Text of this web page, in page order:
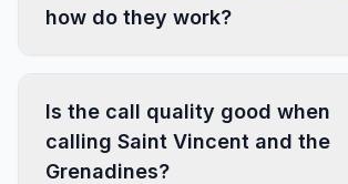
how do they work?
Is the call quality good when
calling Saint Vincent and the
Grenadines?